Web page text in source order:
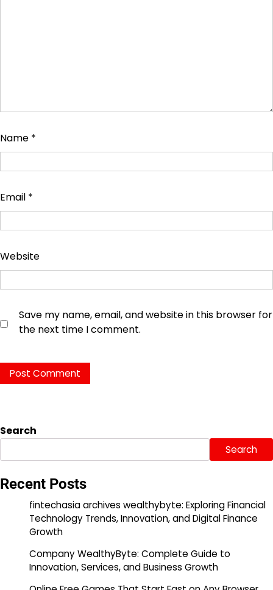
Name *
Email *
Website
Save my name, email, and website in this browser for
the next time I comment.
Search
Search
Recent Posts
fintechasia archives wealthybyte: Exploring Financial
Technology Trends, Innovation, and Digital Finance
Growth
Company WealthyByte: Complete Guide to
Innovation, Services, and Business Growth